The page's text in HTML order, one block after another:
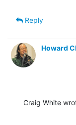
Reply
Howard
Craig White